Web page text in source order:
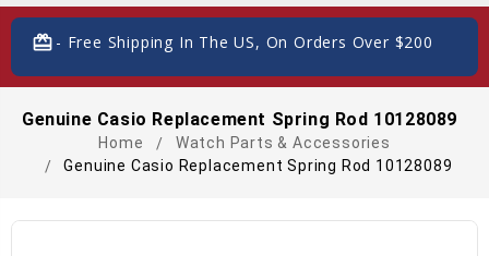
- Free Shipping In The US, On Orders Over $200
Genuine Casio Replacement Spring Rod 10128089
Home
Watch Parts & Accessories
Genuine Casio Replacement Spring Rod 10128089